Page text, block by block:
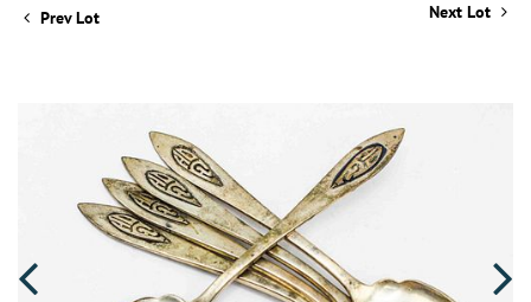
Prev Lot Next Lot